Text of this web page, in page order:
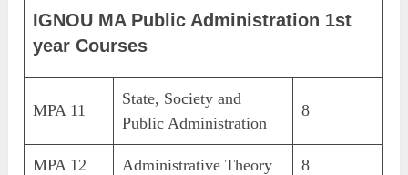
IGNOU MA Public Administration 1st
year Courses
MPA 11
State, Society and
Public Administration
8
MPA 12 Administrative Theory 8